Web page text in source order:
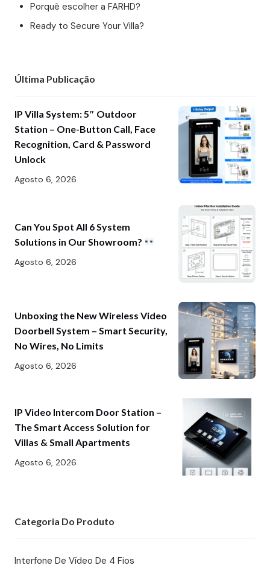
Porquê escolher a FARHD?
Ready to Secure Your Villa?
Última Publicação
IP Villa System: 5″ Outdoor
Station – One-Button Call, Face
Recognition, Card & Password
Unlock
Agosto 6, 2026
Can You Spot All 6 System
Solutions in Our Showroom?
Agosto 6, 2026
Unboxing the New Wireless Video
Doorbell System – Smart Security,
No Wires, No Limits
Agosto 6, 2026
IP Video Intercom Door Station –
The Smart Access Solution for
Villas & Small Apartments
Agosto 6, 2026
Categoria Do Produto
Interfone De Vídeo De 4 Fios